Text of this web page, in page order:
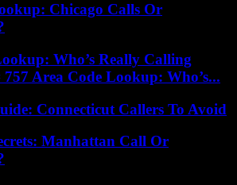
Chicago Calls Or
Who’s Really Calling
Area Code Lookup: Who’s...
Connecticut Callers To Avoid
Manhattan Call Or